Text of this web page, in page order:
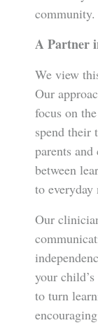
community.
A Partner
We view
Our
focus on
spend
parents
between
to everyday
Our
your
to turn